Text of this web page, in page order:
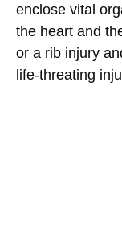
enclose vital
the heart and
or a rib injury
life-threating